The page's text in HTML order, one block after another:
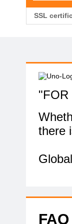
SSL
"FOR
there
FAQ